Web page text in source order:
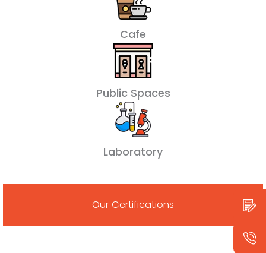
Cafe
Public Spaces
Laboratory
Our Certifications